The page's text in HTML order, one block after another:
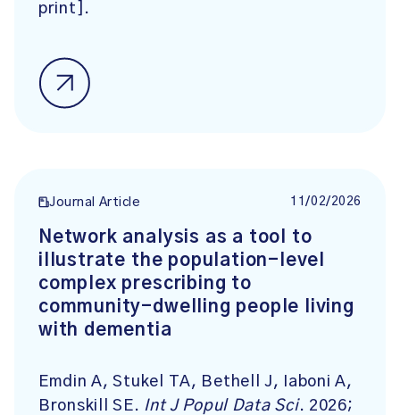
print].
Journal Article 11/02/2026
Network analysis as a tool to
illustrate the population-level
complex prescribing to
community-dwelling people living
with dementia
Emdin A, Stukel TA, Bethell J, Iaboni A,
Bronskill SE. Int J Popul Data Sci. 2026;